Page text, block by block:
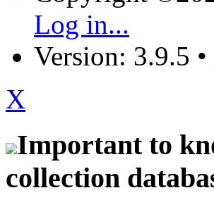
Log in...
Version: 3.9.5 •
X
Important to
collection